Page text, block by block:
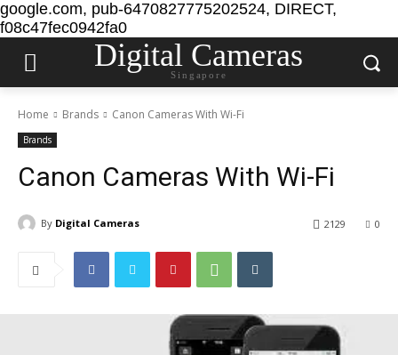
google.com, pub-6470827775202524, DIRECT,
f08c47fec0942fa0
Digital Cameras
Singapore
Home Brands Canon Cameras With Wi-Fi
Brands
Canon Cameras With Wi-Fi
By Digital Cameras 0
2129